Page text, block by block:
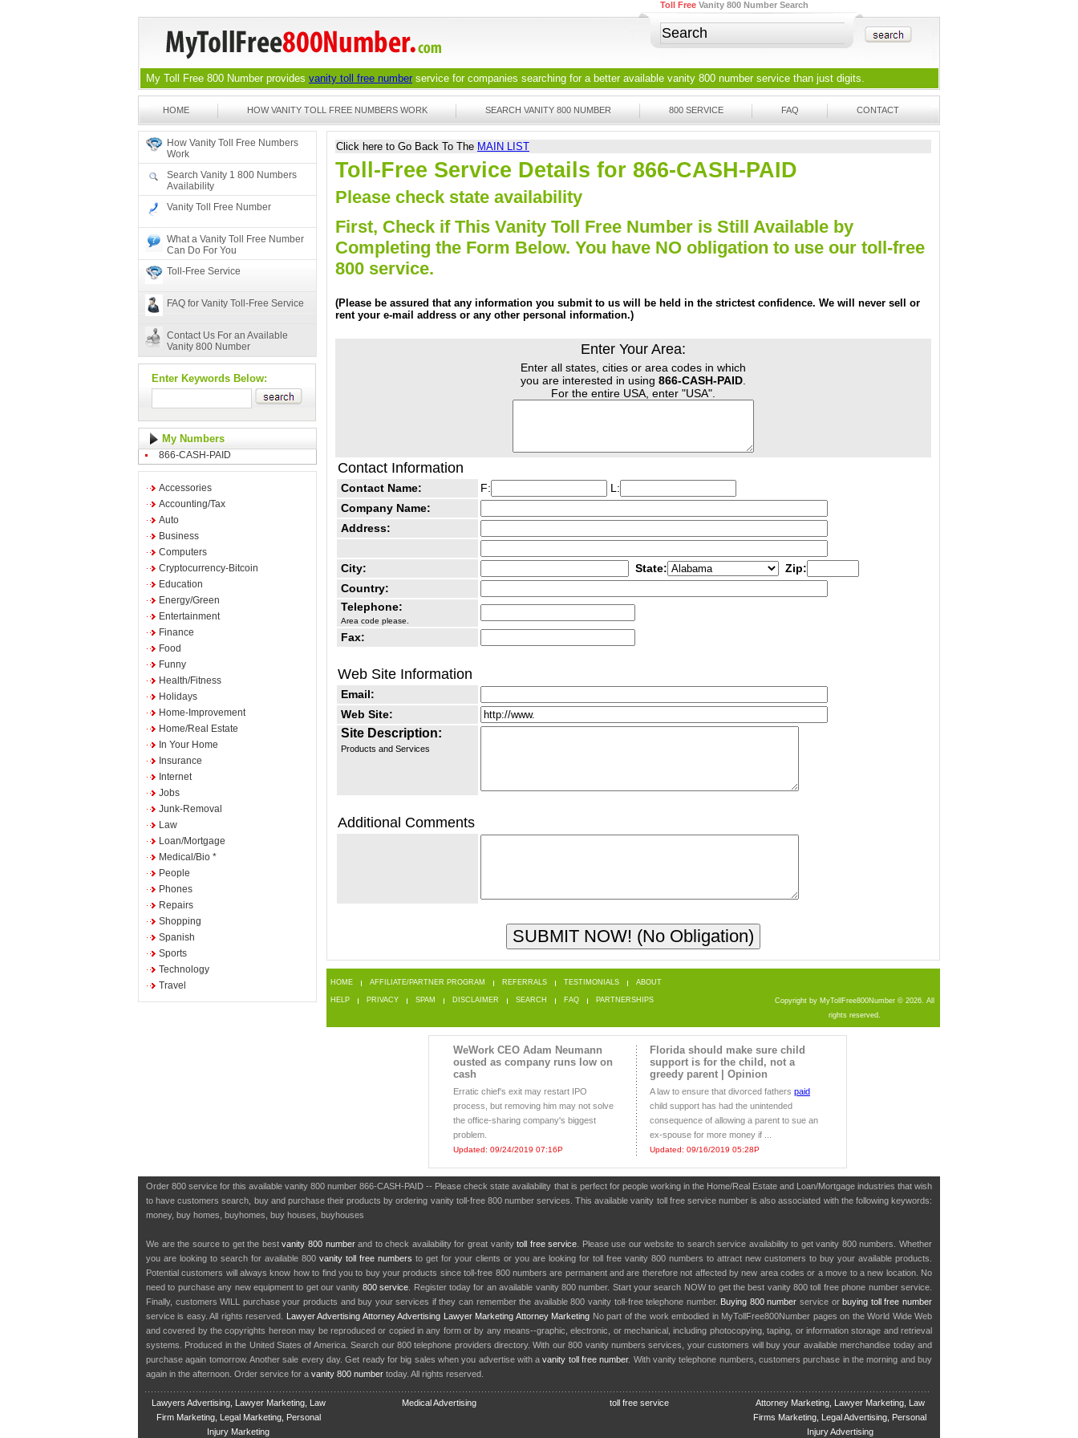
Toll Free Vanity 800 Number Search
My Toll Free 800 Number provides vanity toll free number service for companies searching for a better available vanity 800 numberservice than just digits.
HOME HOW VANITY TOLL FREE NUMBERS WORK SEARCH VANITY 800 NUMBER 800 SERVICE FAQ CONTACT
How Vanity Toll Free Numbers
Work
Search Vanity 1 800 Numbers
Availability
Vanity Toll Free Number
What a Vanity Toll Free Number
Can Do For You
Toll-Free Service
FAQ for Vanity Toll-Free Service
Contact Us For an Available
Vanity 800 Number
Enter Keywords Below:
My Numbers
866-CASH-PAID
Accessories
Accounting/Tax
Auto
Business
Computers
Cryptocurrency-Bitcoin
Education
Energy/Green
Entertainment
Finance
Food
Funny
Health/Fitness
Holidays
Home-Improvement
Home/Real Estate
In Your Home
Insurance
Internet
Jobs
Junk-Removal
Law
Loan/Mortgage
Medical/Bio *
People
Phones
Repairs
Shopping
Spanish
Sports
Technology
Travel
Click here to Go Back To The MAIN LIST
Toll-Free Service Details for 866-CASH-PAID
Please check state availability
First, Check if This Vanity Toll Free Number is Still Available by
Completing the Form Below. You have NO obligation to use our toll-free
800 service.
(Please be assured that any information you submit to us will be held in the strictest confidence. We will never sell or
rent your e-mail address or any other personal information.)
Enter Your Area:
Enter all states, cities or area codes in which
you are interested in using 866-CASH-PAID.
For the entire USA, enter "USA".
Contact Information
Contact Name: F:
L:
Company Name:
Address:
City: State:
Zip:
Country:
Telephone:
Area code please.
Fax:
Web Site Information
Email:
Web Site:
Site Description:
Products and Services
Additional Comments
HOME AFFILIATE/PARTNER PROGRAM REFERRALS TESTIMONIALS ABOUT
HELP PRIVACY SPAM DISCLAIMER SEARCH FAQ PARTNERSHIPS
Copyright by MyTollFree800Number © 2026. All
rights reserved.
WeWork CEO Adam Neumann
ousted as company runs low on
cash
Erratic chief's exit may restart IPO
process, but removing him may not solve
the office-sharing company's biggest
problem.
Updated: 09/24/2019 07:16P
Florida should make sure child
support is for the child, not a
greedy parent | Opinion
A law to ensure that divorced fathers paid
child support has had the unintended
consequence of allowing a parent to sue an
ex-spouse for more money if ...
Updated: 09/16/2019 05:28P
Order 800 service for this available vanity 800 number 866-CASH-PAID -- Please check state availability that is perfect for people working in the Home/Real Estate and Loan/Mortgage industries that wish
to have customers search, buy and purchase their products by ordering vanity toll-free 800 number services. This available vanity toll free service number is also associated with the following keywords:
money, buy homes, buyhomes, buy houses, buyhouses
We are the source to get the bestvanity 800 numberand to check availability for great vanitytoll free service . Please use our website to search service availability to get vanity 800 numbers. Whether
you are looking to search for available 800 vanity toll free numbers to get for your clients or you are looking for toll free vanity 800 numbers to attract new customers to buy your available products.
Potential customers will always know how to find you to buy your products since toll-free 800 numbers are permanent and are therefore not affected by new area codes or a move to a new location. No
need to purchase any new equipment to get our vanity 800 service . Register today for an available vanity 800 number. Start your search NOW to get the best vanity 800 toll free phone number service.
Finally, customers WILL purchase your products and buy your services if they can remember the available 800 vanity toll-free telephone number. Buying 800 number service or buying toll free number
service is easy. All rights reserved.
Lawyer Advertising Attorney Advertising Lawyer Marketing Attorney Marketing No part of the work embodied in MyTollFree800Number pages on the World Wide Web
and covered by the copyrights hereon may be reproduced or copied in any form or by any means--graphic, electronic, or mechanical, including photocopying, taping, or information storage and retrieval
systems. Produced in the United States of America. Search our 800 telephone providers directory. With our 800 vanity numbers services, your customers will buy your available merchandise today and
purchase again tomorrow. Another sale every day. Get ready for big sales when you advertise with avanity toll free number. With vanity telephone numbers, customers purchase in the morning and buy
again in the afternoon. Order service for a vanity 800 number today. All rights reserved.
Lawyers Advertising, Lawyer Marketing, Law
Firm Marketing, Legal Marketing, Personal
Injury Marketing
Medical Advertising toll free service
Attorney Marketing, Lawyer Marketing, Law
Firms Marketing, Legal Advertising, Personal
Injury Advertising